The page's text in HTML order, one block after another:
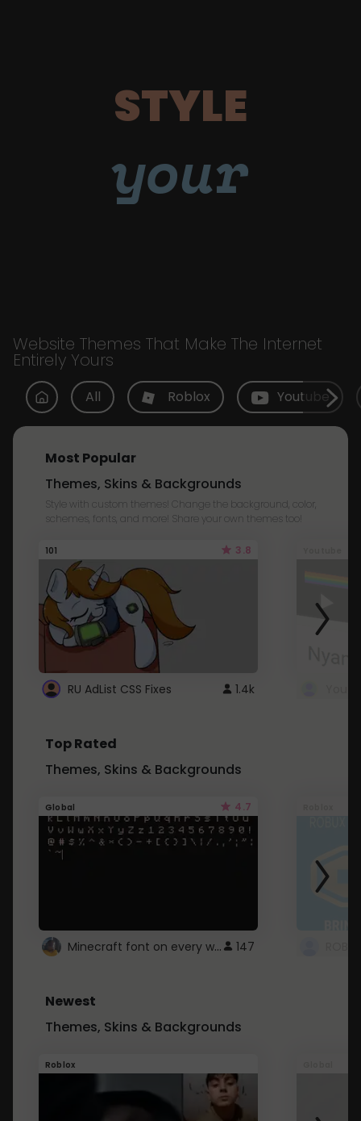
STYLE
your
Website Themes That Make The Internet
Entirely Yours
All Roblox Youtube
Most Popular
Themes, Skins & Backgrounds
Style with custom themes! Change the background, color,
schemes, fonts, and more! Share your own themes too!
101 3.8
RU AdList CSS Fixes 1.4k
Top Rated
Themes, Skins & Backgrounds
Global 4.7
Minecraft font on every website. 147
Newest
Themes, Skins & Backgrounds
Roblox